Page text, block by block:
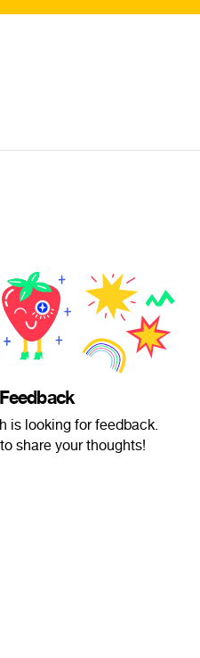
Feedback
is looking for feedback.
share your thoughts!